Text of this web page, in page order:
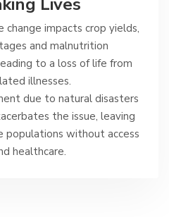
change impacts crop yields,
and malnutrition
to a loss of life from
illnesses.
due to natural disasters
the issue, leaving
populations without access
healthcare.